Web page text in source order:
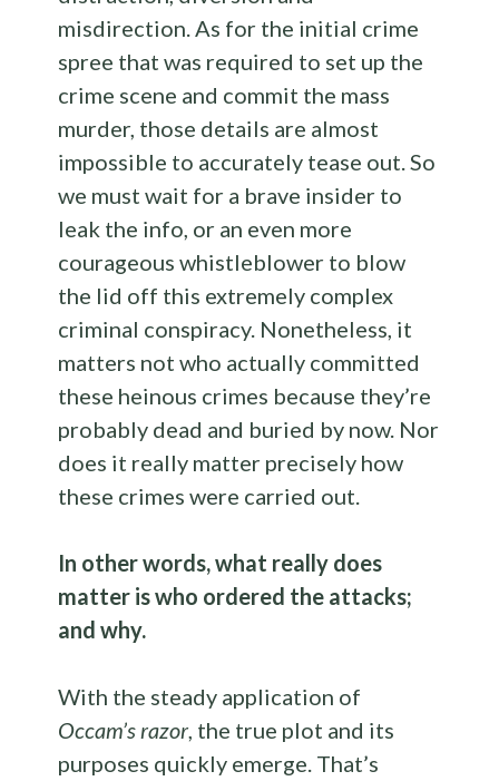
misdirection. As for the initial crime
spree that was required to set up the
crime scene and commit the mass
murder, those details are almost
impossible to accurately tease out. So
we must wait for a brave insider to
leak the info, or an even more
courageous whistleblower to blow
the lid off this extremely complex
criminal conspiracy. Nonetheless, it
matters not who actually committed
these heinous crimes because they’re
probably dead and buried by now. Nor
does it really matter precisely how
these crimes were carried out.
In other words, what really does
matter is who ordered the attacks;
and why.
With the steady application of
Occam’s razor, the true plot and its
purposes quickly emerge. That’s